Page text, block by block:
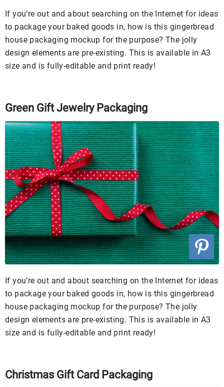
If you’re out and about searching on the Internet for ideas
to package your baked goods in, how is this gingerbread
house packaging mockup for the purpose? The jolly
design elements are pre-existing. This is available in A3
size and is fully-editable and print ready!
Green Gift Jewelry Packaging
If you’re out and about searching on the Internet for ideas
to package your baked goods in, how is this gingerbread
house packaging mockup for the purpose? The jolly
design elements are pre-existing. This is available in A3
size and is fully-editable and print ready!
Christmas Gift Card Packaging